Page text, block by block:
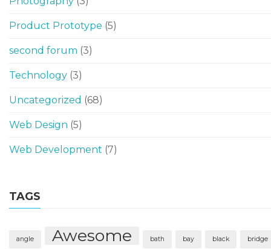
Product Prototype (5)
second forum (3)
Technology (3)
Uncategorized (68)
Web Design (5)
Web Development (7)
TAGS
angle Awesome bath bay black bridge